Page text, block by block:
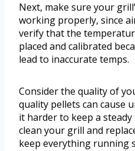
Next, make sure your
working properly, since
verify that the
placed and calibrated
lead to inaccurate temps.
Consider the quality of
quality pellets can cause
it harder to keep a
clean your grill and
keep everything running